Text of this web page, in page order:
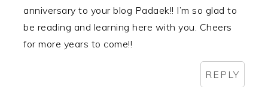
anniversary to your blog Padaek!! I’m so glad to
be reading and learning here with you. Cheers
for more years to come!!
REPLY